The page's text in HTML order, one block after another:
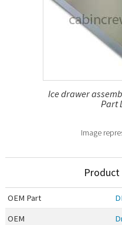
Ice drawer
Part
Image
OEM Part
OEM